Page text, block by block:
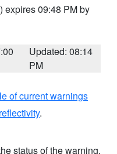
) expires 09:48 PM by
Updated: 08:14
PM
of current warnings
.
status of the warning.